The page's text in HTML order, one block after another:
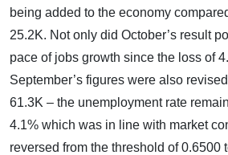
being added to the economy
25.2K. Not only did October’s result
pace of jobs growth since the loss of
September’s figures were also
61.3K – the unemployment rate
4.1% which was in line with market
reversed from the threshold of 0.6500